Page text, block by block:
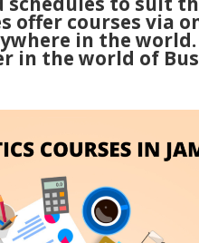
courses via
in the
in the world of